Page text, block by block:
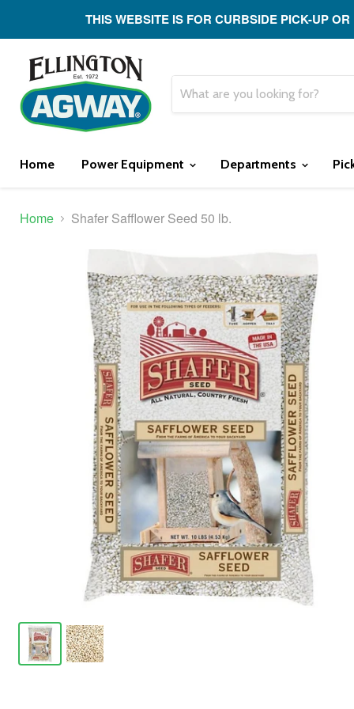
THIS WEBSITE IS FOR CURBSIDE PICK-UP
Home Power Equipment Departments
Home Shafer Safflower Seed 50 lb.